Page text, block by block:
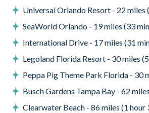
General
Complimentary Wi-Fi
Towels and bed linens provided
Windsor Island
Gated community with attendants
Universal Orlando Resort - 22 miles
SeaWorld Orlando - 19 miles (33
International Drive - 17 miles (31
Legoland Florida Resort - 30 miles
Peppa Pig Theme Park Florida - 30
Busch Gardens Tampa Bay - 62
Clearwater Beach - 86 miles (1 hour